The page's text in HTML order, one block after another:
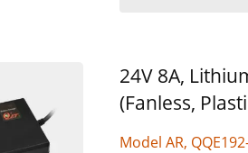
24V 8A,
(Fanless,
Model AR,